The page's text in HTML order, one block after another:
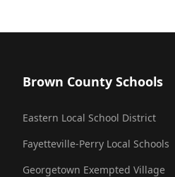
Brown County Schools
Eastern Local School District
Fayetteville-Perry Local Schools
Georgetown Exempted Village